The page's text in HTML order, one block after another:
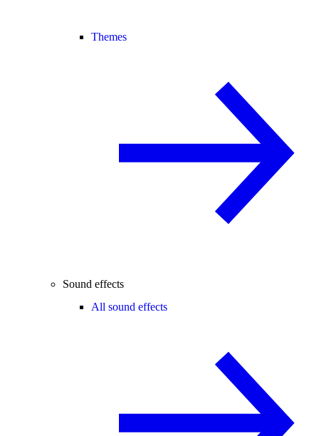
Themes
Sound effects
All sound effects